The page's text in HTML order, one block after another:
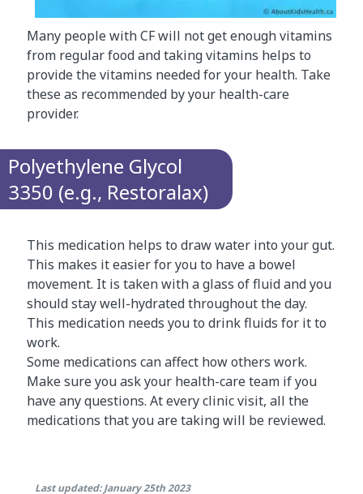
Many people with CF will not get enough vitamins
from regular food and taking vitamins helps to
provide the vitamins needed for your health. Take
these as recommended by your health-care
provider.
Polyethylene Glycol
3350 (e.g., Restoralax)
This medication helps to draw water into your gut.
This makes it easier for you to have a bowel
movement. It is taken with a glass of fluid and you
should stay well-hydrated throughout the day.
This medication needs you to drink fluids for it to
work.
Some medications can affect how others work.
Make sure you ask your health-care team if you
have any questions. At every clinic visit, all the
medications that you are taking will be reviewed.
Last updated: January 25th 2023